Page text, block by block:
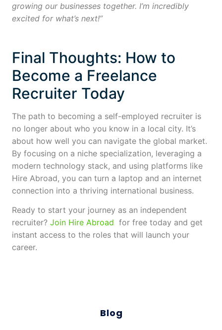
growing our businesses together. I’m incredibly
excited for what’s next!”
Final Thoughts: How to
Become a Freelance
Recruiter Today
The path to becoming a self-employed recruiter is
no longer about who you know in a local city. It’s
about how well you can navigate the global market.
By focusing on a niche specialization, leveraging a
modern technology stack, and using platforms like
Hire Abroad, you can turn a laptop and an internet
connection into a thriving international business.
Ready to start your journey as an independent
recruiter? Join Hire Abroad for free today and get
instant access to the roles that will launch your
career.
Blog